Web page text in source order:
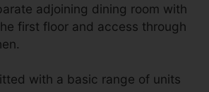
adjoining dining room with
first floor and access through
with a basic range of units